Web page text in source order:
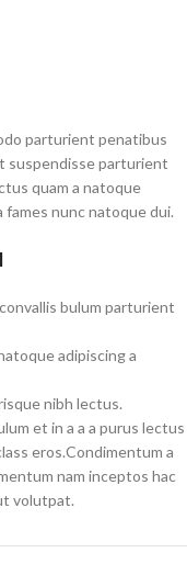
parturient penatibus
suspendisse parturient
quam a natoque
nunc natoque dui.
bulum parturient
adipiscing a
nibh lectus.
et in a a a purus lectus
eros.Condimentum a
nam inceptos hac
volutpat.